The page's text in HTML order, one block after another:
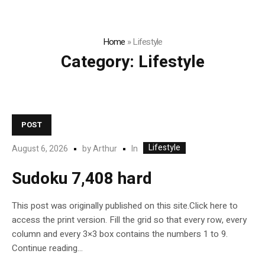
Home »Lifestyle
Category: Lifestyle
POST
August 6, 2026 byArthur In Lifestyle
Sudoku 7,408 hard
This post was originally published on this site.Click here to
access the print version. Fill the grid so that every row, every
column and every 3×3 box contains the numbers 1 to 9.
Continue reading…